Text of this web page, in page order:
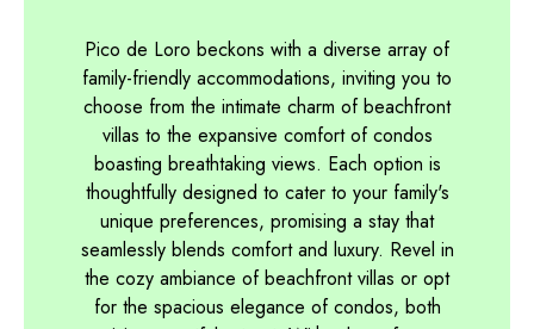
Pico de Loro beckons with a diverse array of
family-friendly accommodations, inviting you to
choose from the intimate charm of beachfront
villas to the expansive comfort of condos
boasting breathtaking views. Each option is
thoughtfully designed to cater to your family's
unique preferences, promising a stay that
seamlessly blends comfort and luxury. Revel in
the cozy ambiance of beachfront villas or opt
for the spacious elegance of condos, both